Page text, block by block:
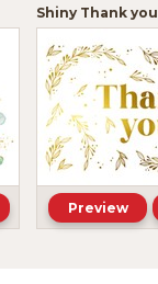
Shiny Thank you
Preview